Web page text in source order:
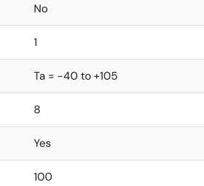
No
1
Ta = -40 to +105
8
Yes
100